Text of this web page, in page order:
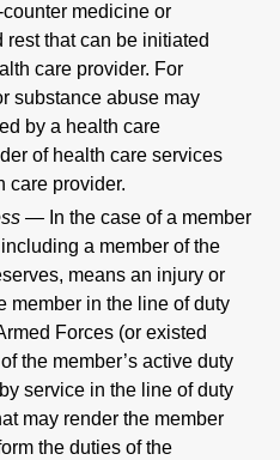
medicine or
that can be initiated
care provider. For
substance abuse may
by a health care
of health care services
care provider.
— In the case of a member
a member of the
means an injury or
member in the line of duty
Forces (or existed
the member’s active duty
service in the line of duty
may render the member
the duties of the